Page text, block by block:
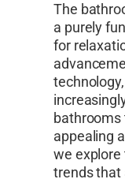
The
a purely
for
bathrooms
appealing
we
trends that